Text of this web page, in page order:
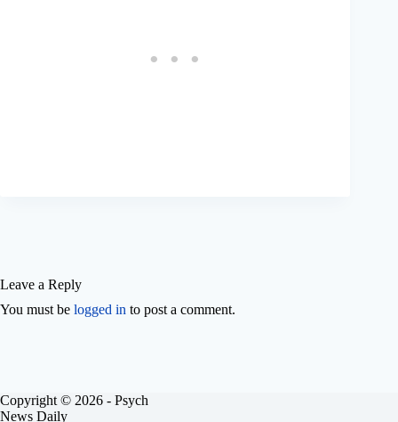
Leave a Reply
You must be logged in to post a comment.
Copyright © 2026 - Psych
News Daily